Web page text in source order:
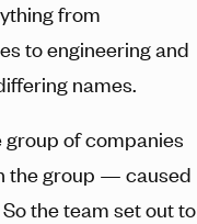
from
to engineering and
names.
of companies
the group — caused
the team set out to